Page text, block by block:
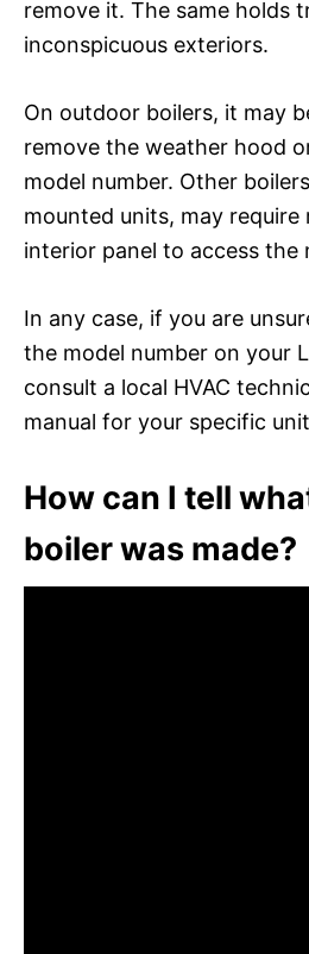
remove it. The same holds
inconspicuous exteriors.
On outdoor boilers, it may
remove the weather hood
model number. Other
mounted units, may require
interior panel to access the
In any case, if you are
the model number on your
consult a local HVAC
manual for your specific
How can I tell
boiler was made?